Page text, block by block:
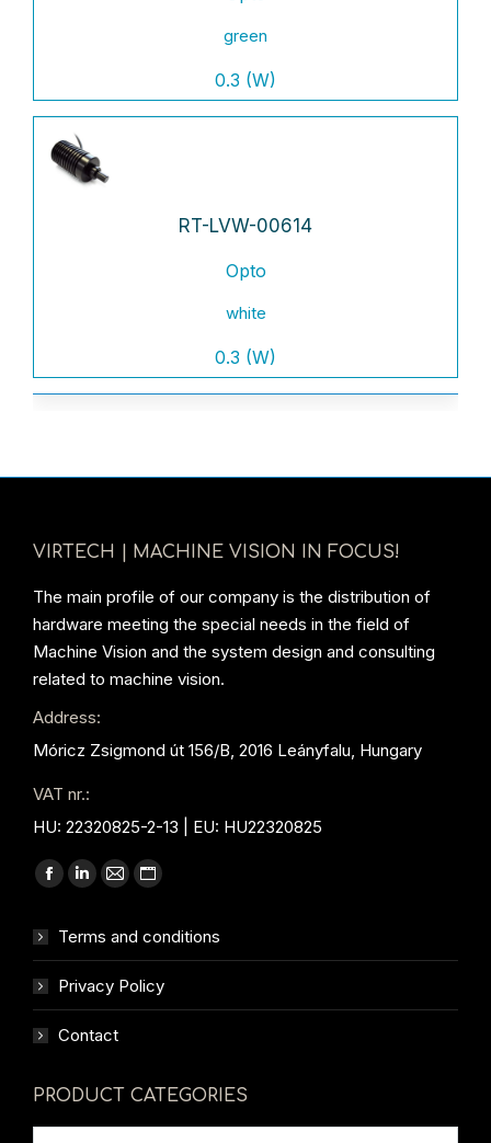
green
0.3 (W)
RT-LVW-00614
Opto
white
0.3 (W)
VIRTECH | MACHINE VISION IN FOCUS!
The main profile of our company is the distribution of
hardware meeting the special needs in the field of
Machine Vision and the system design and consulting
related to machine vision.
Address:
Móricz Zsigmond út 156/B, 2016 Leányfalu, Hungary
VAT nr.:
HU: 22320825-2-13 | EU: HU22320825
Find us on:
Facebook
opens
new
window
Linkedin
opens
new
window
Mail
opens
window
Website
opens
new
Terms and conditions
Privacy Policy
Contact
PRODUCT CATEGORIES